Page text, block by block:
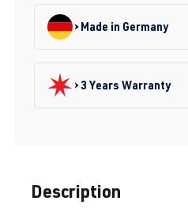
Made in Germany
3 Years Warranty
Description